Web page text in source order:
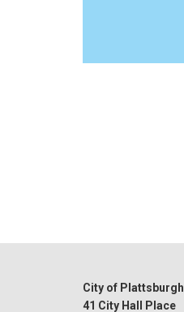
City of Plattsburgh
41 City Hall Place